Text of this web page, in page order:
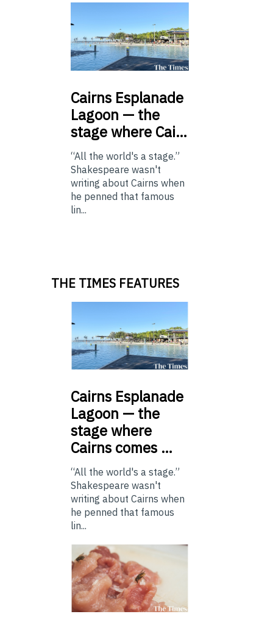
Cairns Esplanade
Lagoon — the
stage where Cai…
“All the world's a stage.”
Shakespeare wasn't
writing about Cairns when
he penned that famous
lin...
THE TIMES FEATURES
Cairns Esplanade
Lagoon — the
stage where
Cairns comes …
“All the world's a stage.”
Shakespeare wasn't
writing about Cairns when
he penned that famous
lin...